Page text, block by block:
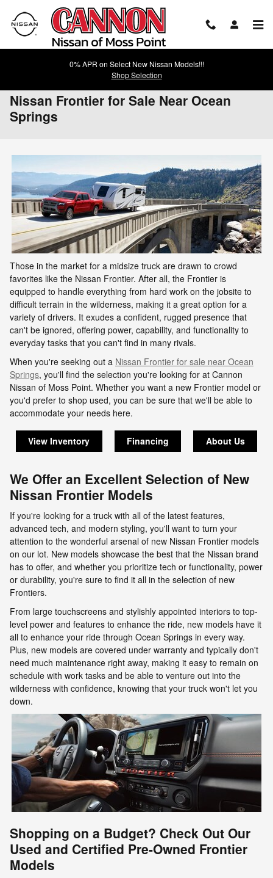
Skip to main content
0% APR on Select New Nissan Models!!!
Shop Selection
Nissan Frontier for Sale Near Ocean
Springs
Those in the market for a midsize truck are drawn to crowd
favorites like the Nissan Frontier. After all, the Frontier is
equipped to handle everything from hard work on the jobsite to
difficult terrain in the wilderness, making it a great option for a
variety of drivers. It exudes a confident, rugged presence that
can't be ignored, offering power, capability, and functionality to
everyday tasks that you can't find in many rivals.
When you're seeking out a Nissan Frontier for sale near Ocean
Springs, you'll find the selection you're looking for at Cannon
Nissan of Moss Point. Whether you want a new Frontier model or
you'd prefer to shop used, you can be sure that we'll be able to
accommodate your needs here.
View Inventory Financing About Us
We Offer an Excellent Selection of New
Nissan Frontier Models
If you're looking for a truck with all of the latest features,
advanced tech, and modern styling, you'll want to turn your
attention to the wonderful arsenal of new Nissan Frontier models
on our lot. New models showcase the best that the Nissan brand
has to offer, and whether you prioritize tech or functionality, power
or durability, you're sure to find it all in the selection of new
Frontiers.
From large touchscreens and stylishly appointed interiors to top-
level power and features to enhance the ride, new models have it
all to enhance your ride through Ocean Springs in every way.
Plus, new models are covered under warranty and typically don't
need much maintenance right away, making it easy to remain on
schedule with work tasks and be able to venture out into the
wilderness with confidence, knowing that your truck won't let you
down.
Shopping on a Budget? Check Out Our
Used and Certified Pre-Owned Frontier
Models